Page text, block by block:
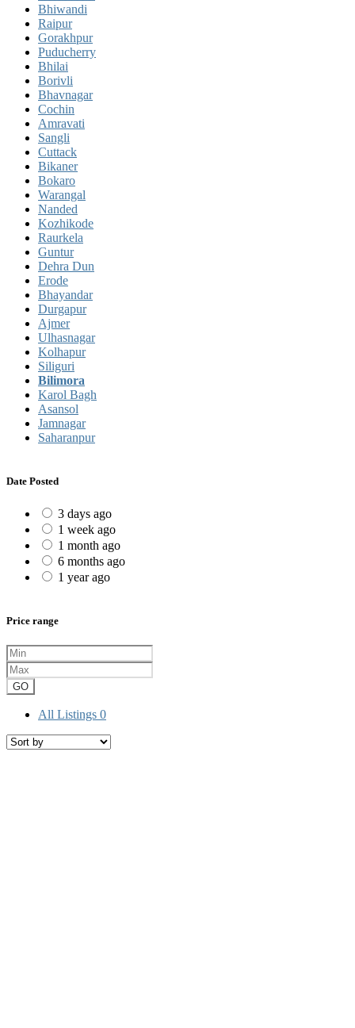
Bhiwandi
Raipur
Gorakhpur
Puducherry
Bhilai
Borivli
Bhavnagar
Cochin
Amravati
Sangli
Cuttack
Bikaner
Bokaro
Warangal
Nanded
Kozhikode
Raurkela
Guntur
Dehra Dun
Erode
Bhayandar
Durgapur
Ajmer
Ulhasnagar
Kolhapur
Siliguri
Bilimora
Karol Bagh
Asansol
Jamnagar
Saharanpur
Date Posted
3 days ago
1 week ago
1 month ago
6 months ago
1 year ago
Price range
GO
All Listings 0